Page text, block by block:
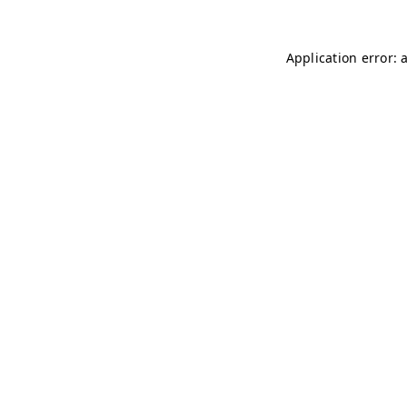
Application error: